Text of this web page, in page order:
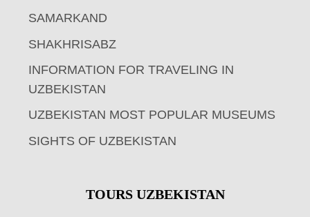
SAMARKAND
SHAKHRISABZ
INFORMATION FOR TRAVELING IN
UZBEKISTAN
UZBEKISTAN MOST POPULAR MUSEUMS
SIGHTS OF UZBEKISTAN
TOURS UZBEKISTAN